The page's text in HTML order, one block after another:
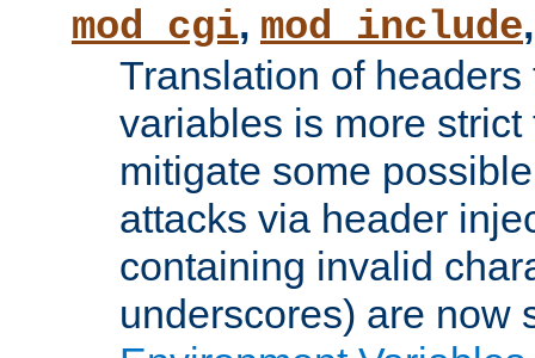
mod_cgi, mod_include
Translation of
variables is more
mitigate some
attacks via header
containing invalid
underscores) are now